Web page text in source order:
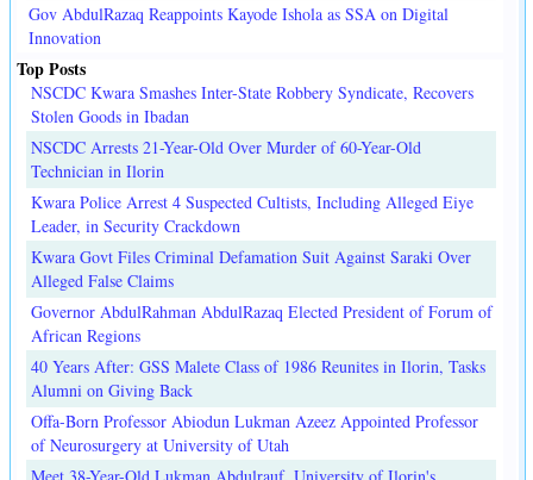
Gov AbdulRazaq Reappoints Kayode Ishola as SSA on Digital
Innovation
Top Posts
NSCDC Kwara Smashes Inter-State Robbery Syndicate, Recovers
Stolen Goods in Ibadan
NSCDC Arrests 21-Year-Old Over Murder of 60-Year-Old
Technician in Ilorin
Kwara Police Arrest 4 Suspected Cultists, Including Alleged Eiye
Leader, in Security Crackdown
Kwara Govt Files Criminal Defamation Suit Against Saraki Over
Alleged False Claims
Governor AbdulRahman AbdulRazaq Elected President of Forum of
African Regions
40 Years After: GSS Malete Class of 1986 Reunites in Ilorin, Tasks
Alumni on Giving Back
Offa-Born Professor Abiodun Lukman Azeez Appointed Professor
of Neurosurgery at University of Utah